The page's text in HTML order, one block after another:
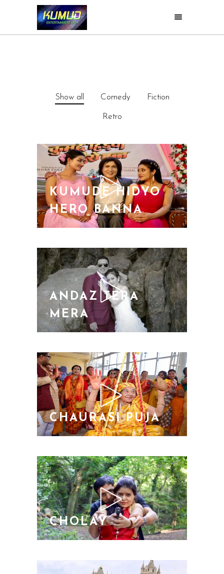
Show all Comedy Fiction
Retro
KUMUDE HIDYO
HERO BANNA
ANDAZ TERA
MERA
CHAURASI PUJA
CHOLAY